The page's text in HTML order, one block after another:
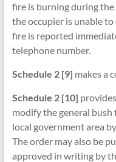
fire is burning during
the occupier is unable
fire is reported
telephone number.
Schedule 2 [9] makes a
Schedule 2 [10]
modify the general bush
local government area
The order may also be
approved in writing by